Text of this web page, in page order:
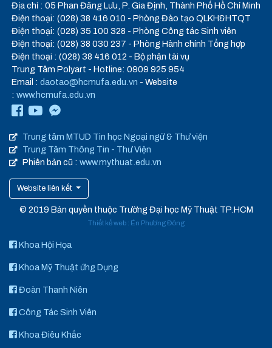
Địa chỉ : 05 Phan Đăng Lưu, P. Gia Định, Thành Phố Hồ Chí Minh
Điện thoại: (028) 38 416 010 - Phòng Đào tạo QLKH&HTQT
Điện thoại: (028) 35 100 328 - Phòng Công tác Sinh viên
Điện thoại: (028) 38 030 237 - Phòng Hành chính Tổng hợp
Điện thoại : (028) 38 416 012 - Bộ phận tài vụ
Trung Tâm Polyart - Hotline: 0909 925 954
Email : daotao@hcmufa.edu.vn - Website
: www.hcmufa.edu.vn
Trung tâm MTUD Tin học Ngoại ngữ & Thư viện
Trung Tâm Thông Tin - Thư Viện
Phiên bản cũ : www.mythuat.edu.vn
Website liên kết
© 2019 Bản quyền thuộc Trường Đại học Mỹ Thuật TP.HCM
Thiết kế web: Én Phương Đông
Khoa Hội Họa
Khoa Mỹ Thuật ứng Dụng
Đoàn Thanh Niên
Công Tác Sinh Viên
Khoa Điêu Khắc